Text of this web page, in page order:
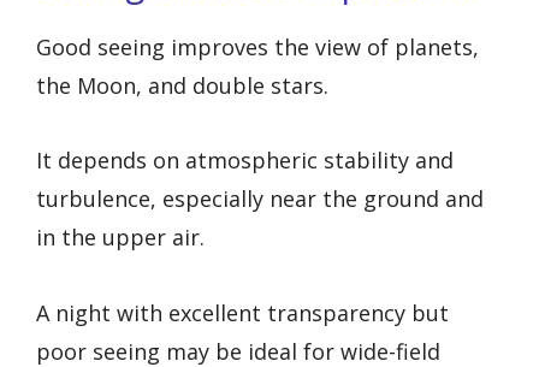
Good seeing improves the view of planets,
the Moon, and double stars.
It depends on atmospheric stability and
turbulence, especially near the ground and
in the upper air.
A night with excellent transparency but
poor seeing may be ideal for wide-field